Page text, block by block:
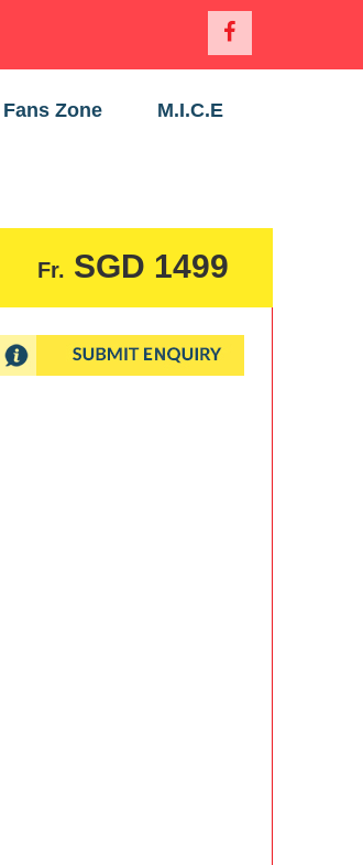
Fans Zone M.I.C.E
Fr. SGD 1499